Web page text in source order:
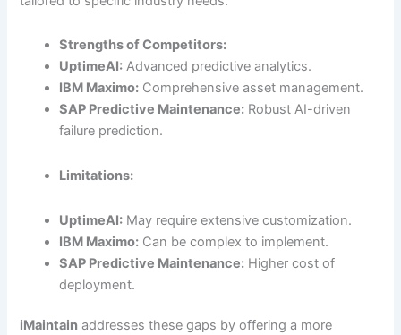
Strengths of Competitors:
UptimeAI: Advanced predictive analytics.
IBM Maximo: Comprehensive asset management.
SAP Predictive Maintenance: Robust AI-driven
failure prediction.
Limitations:
UptimeAI: May require extensive customization.
IBM Maximo: Can be complex to implement.
SAP Predictive Maintenance: Higher cost of
deployment.
iMaintain addresses these gaps by offering a more